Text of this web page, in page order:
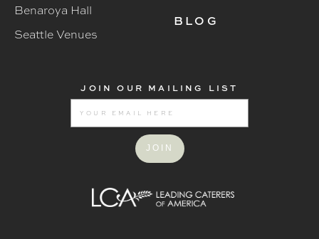
Benaroya Hall
Seattle Venues
BLOG
JOIN OUR MAILING LIST